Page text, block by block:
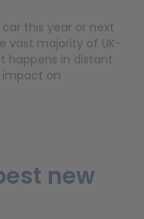
this year or next
vast majority of UK-
happens in distant
impact on
new